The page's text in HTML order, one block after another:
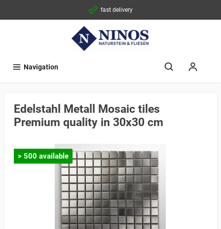
fast delivery
Navigation
Edelstahl Metall Mosaic tiles
Premium quality in 30x30 cm
> 500 available